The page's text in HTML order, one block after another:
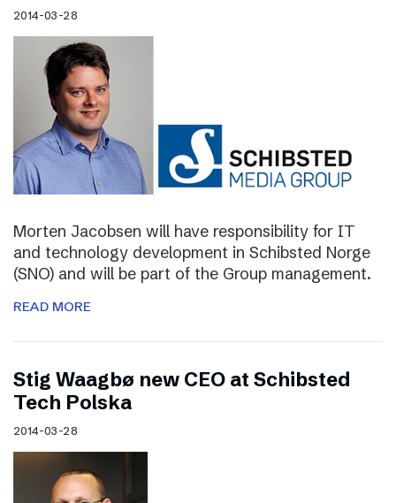
2014-03-28
Morten Jacobsen will have responsibility for IT
and technology development in Schibsted Norge
(SNO) and will be part of the Group management.
READ MORE
Stig Waagbø new CEO at Schibsted
Tech Polska
2014-03-28